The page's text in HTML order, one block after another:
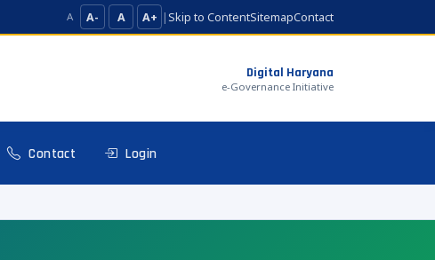
A A- A A+ | Skip to ContentSitemapContact
Digital Haryana
e-Governance Initiative
Contact Login